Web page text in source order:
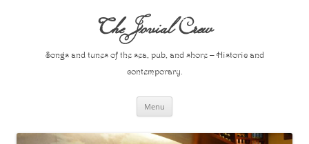
The Jovial Crew
Songs and tunes of the sea, pub, and shore – Historic and
contemporary.
Menu